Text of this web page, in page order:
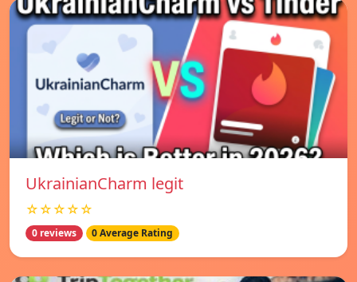
UkrainianCharm legit
☆☆☆☆☆
0 reviews 0 Average Rating